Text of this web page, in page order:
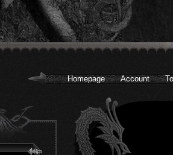
Homepage Account